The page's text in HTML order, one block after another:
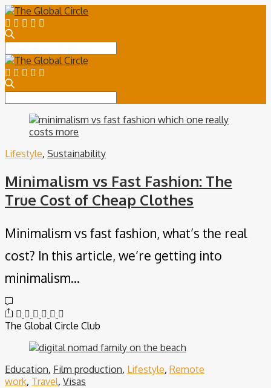
for:
Lifestyle, Sustainability
Minimalism vs Fast Fashion: The
True Cost of Cheap Clothes
Minimalism vs fast fashion, what’s the real
cost? In this article, we’re getting into
minimalism…
The Global Circle Club
Education, Film production, Lifestyle, Remote
work, Travel, Visas